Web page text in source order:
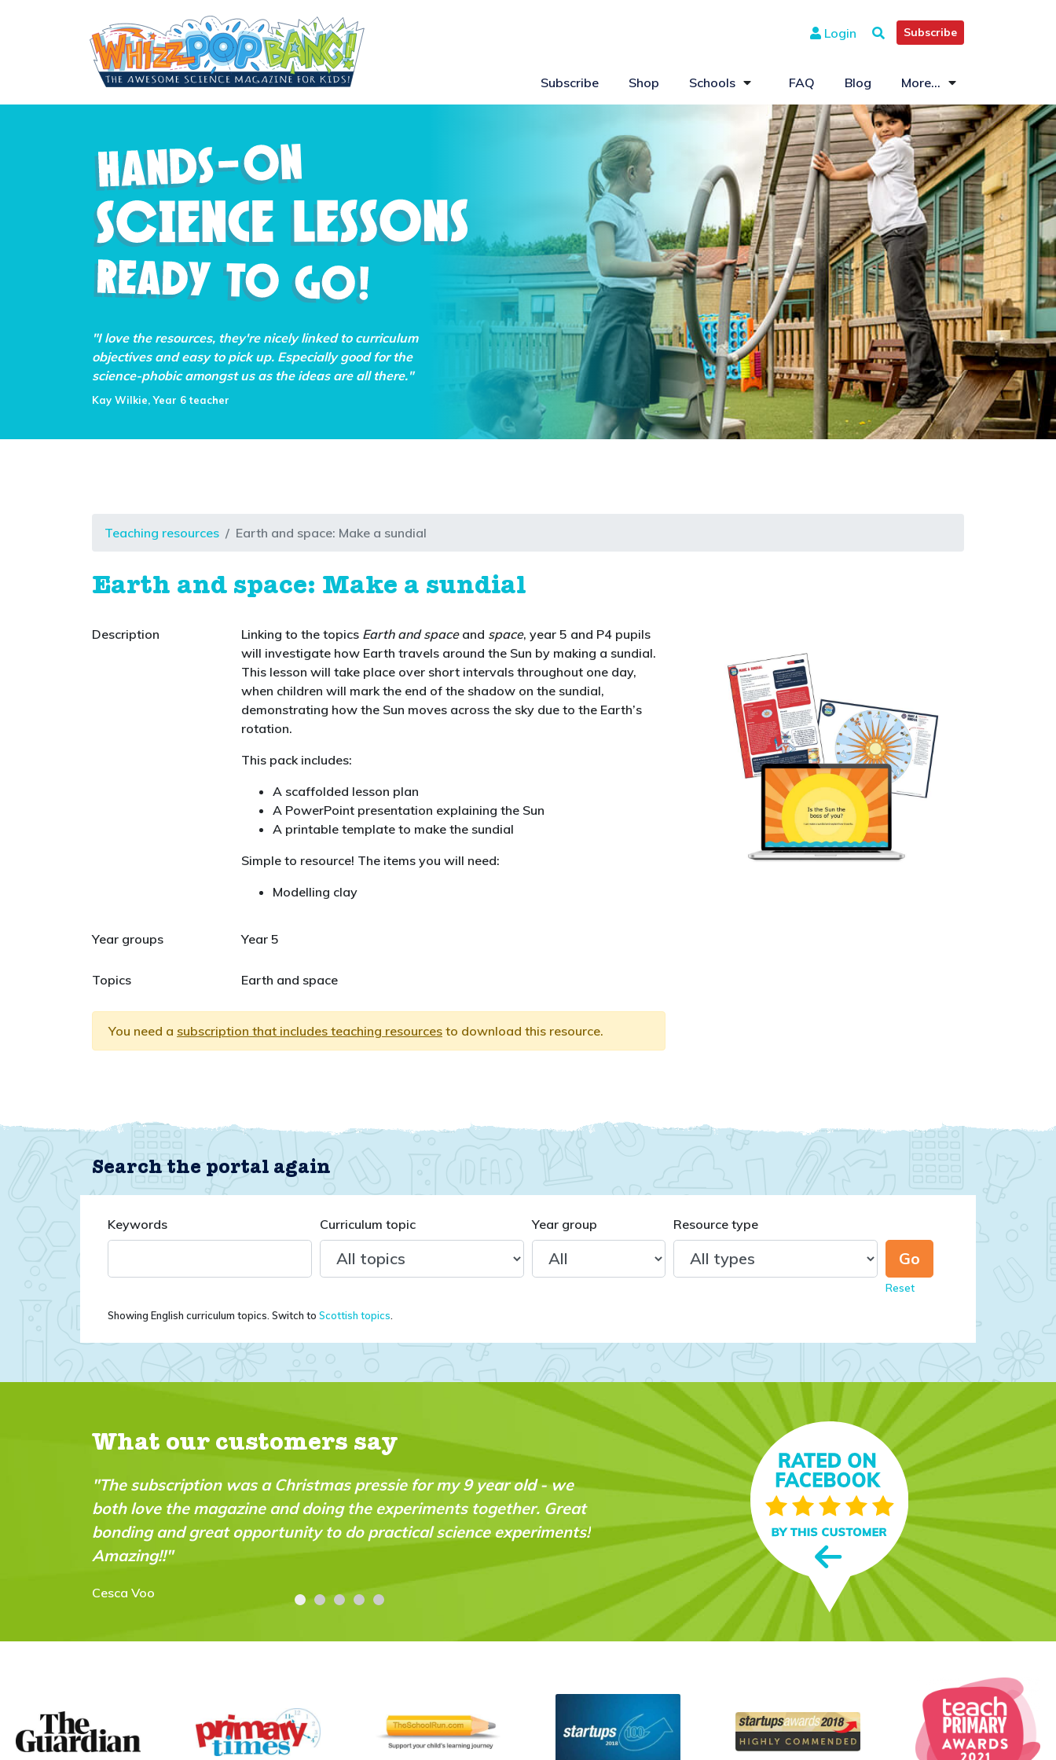
Subscribe
Login
Subscribe Shop Schools FAQ Blog More...
"I love the resources, they're nicely linked to curriculum
objectives and easy to pick up. Especially good for the
science-phobic amongst us as the ideas are all there."
Kay Wilkie, Year 6 teacher
Teaching resources Earth and space: Make a sundial
Earth and space: Make a sundial
Description Linking to the topics Earth and spaceand space, year 5 and P4 pupils
will investigate how Earth travels around the Sun by making a sundial.
This lesson will take place over short intervals throughout one day,
when children will mark the end of the shadow on the sundial,
demonstrating how the Sun moves across the sky due to the Earth’s
rotation.
This pack includes:
A scaffolded lesson plan
A PowerPoint presentation explaining the Sun
A printable template to make the sundial
Simple to resource! The items you will need:
Modelling clay
Year groups Year 5
Topics Earth and space
You need a subscription that includes teaching resources to download this resource.
Search the portal again
Keywords Curriculum topic Year group Resource type
Reset
Showing English curriculum topics. Switch to Scottish topics
What our customers say
was a Christmas pressie for my 9 year old - we
and doing the experiments together. Great
opportunity to do practical science experiments!
"It's full of interesting ideas and activities - and jokes! My grandson
(now 7) has been reading it for a couple of years now: he loves it
and keeps going back to each issue."